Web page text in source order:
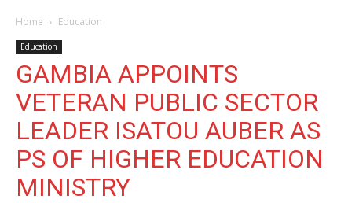
Home Education
Education
GAMBIA APPOINTS
VETERAN PUBLIC SECTOR
LEADER ISATOU AUBER AS
PS OF HIGHER EDUCATION
MINISTRY